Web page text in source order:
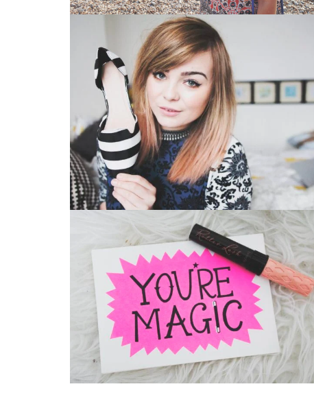
Vintage Photography
Bag
Branding
Bag,Business